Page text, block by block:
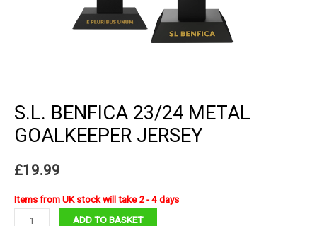
S.L. BENFICA 23/24 METAL
GOALKEEPER JERSEY
£19.99
Items from UK stock will take 2 - 4 days
ADD TO BASKET